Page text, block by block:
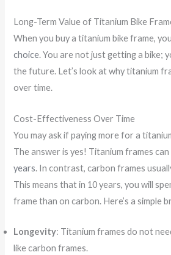
Long-Term Value of Titanium Bike
When you buy a titanium bike frame,
choice. You are not just getting a bike;
the future. Let’s look at why titanium
over time.
Cost-Effectiveness Over Time
You may ask if paying more for a
The answer is yes! Titanium frames
years. In contrast, carbon frames
This means that in 10 years, you will
frame than on carbon. Here’s a simple
Longevity: Titanium frames do not
like carbon frames.